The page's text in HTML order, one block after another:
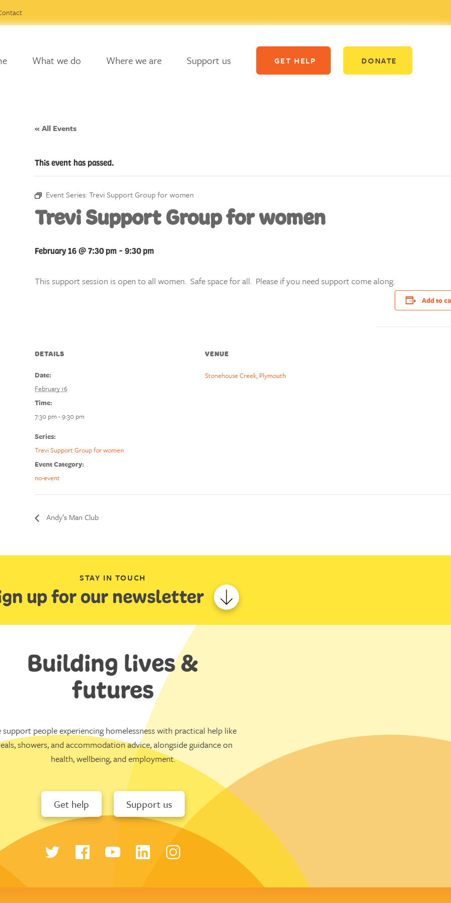
What we do Where we are Support us GET HELP DONATE
« All Events
This event has passed.
Event Series: Trevi Support Group for women
Trevi Support Group for women
February 16 @ 7:30 pm- 9:30 pm
This support session is open to all women. Safe space for all. Please if you need support come along.
Add to
DETAILS
Date:
February 16
Time:
7:30 pm - 9:30 pm
Series:
Trevi Support Group for women
Event Category:
no-event
VENUE
Stonehouse Creek, Plymouth
Andy’s Man Club
STAY IN TOUCH
up for our newsletter
Building lives &
futures
support people experiencing homelessness with practical help like
showers, and accommodation advice, alongside guidance on
health, wellbeing, and employment.
Get help Support us